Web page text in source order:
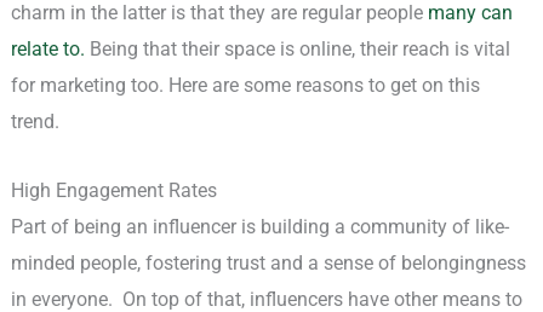
charm in the latter is that they are regular people many can
relate to. Being that their space is online, their reach is vital
for marketing too. Here are some reasons to get on this
trend.
High Engagement Rates
Part of being an influencer is building a community of like-
minded people, fostering trust and a sense of belongingness
in everyone. On top of that, influencers have other means to